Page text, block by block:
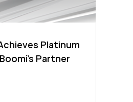
Platinum
Partner